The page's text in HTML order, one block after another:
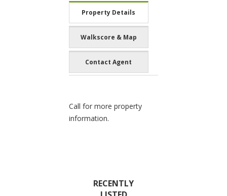
Property Details
Walkscore & Map
Contact Agent
Call for more property
information.
RECENTLY